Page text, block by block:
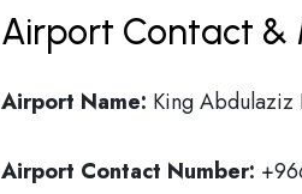
Airport Contact &
Airport Name: King
Airport Contact Number: